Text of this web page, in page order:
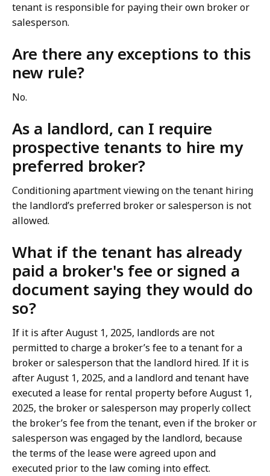
tenant is responsible for paying their own broker or
salesperson.
Are there any exceptions to this
new rule?
No.
As a landlord, can I require
prospective tenants to hire my
preferred broker?
Conditioning apartment viewing on the tenant hiring
the landlord’s preferred broker or salesperson is not
allowed.
What if the tenant has already
paid a broker's fee or signed a
document saying they would do
so?
If it is after August 1, 2025, landlords are not
permitted to charge a broker’s fee to a tenant for a
broker or salesperson that the landlord hired. If it is
after August 1, 2025, and a landlord and tenant have
executed a lease for rental property before August 1,
2025, the broker or salesperson may properly collect
the broker’s fee from the tenant, even if the broker or
salesperson was engaged by the landlord, because
the terms of the lease were agreed upon and
executed prior to the law coming into effect.